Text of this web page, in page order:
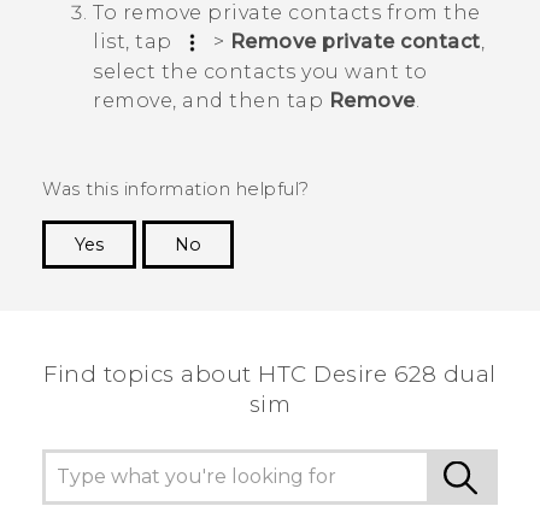
To remove private contacts from the
list, tap
> Remove private contact,
select the contacts you want to
remove, and then tap Remove.
Was this information helpful?
Yes
No
Find topics about HTC Desire 628 dual
sim